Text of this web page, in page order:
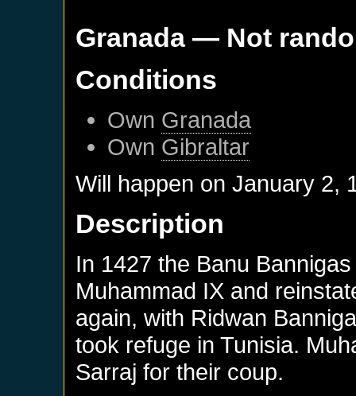
Granada— Not
Conditions
Own Granada
Own Gibraltar
Will happen onJanuary 2,
Description
In 1427 the Banu
Muhammad IX and
again, with Ridwan
took refuge in Tunisia.
Sarraj for their coup.